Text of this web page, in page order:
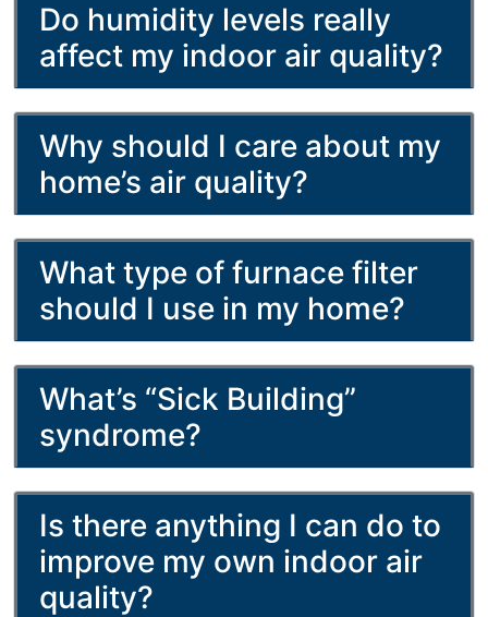
Do humidity levels really
affect my indoor air quality?
Why should I care about my
home’s air quality?
What type of furnace filter
should I use in my home?
What’s “Sick Building”
syndrome?
Is there anything I can do to
improve my own indoor air
quality?